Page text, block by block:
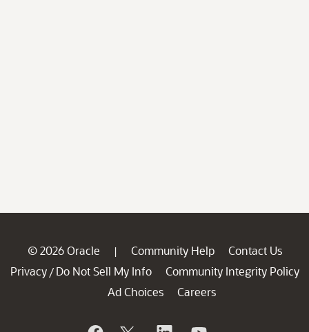
© 2026 Oracle | Community Help
Contact Us
Privacy / Do Not Sell My Info
Community Integrity Policy
Ad Choices
Careers